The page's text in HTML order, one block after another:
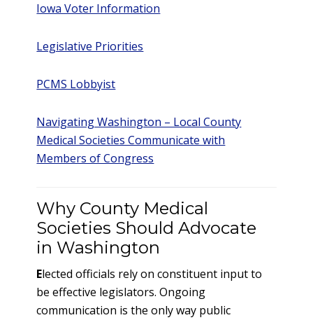
Iowa Voter Information
Legislative Priorities
PCMS Lobbyist
Navigating Washington – Local County
Medical Societies Communicate with
Members of Congress
Why County Medical
Societies Should Advocate
in Washington
Elected officials rely on constituent input to
be effective legislators. Ongoing
communication is the only way public